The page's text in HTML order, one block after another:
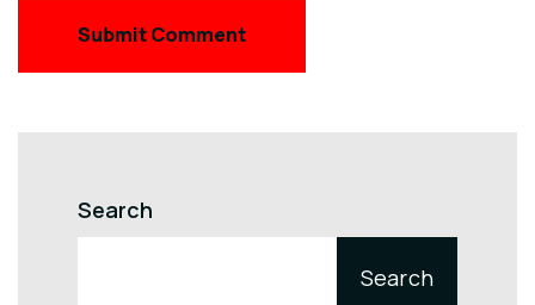
Submit Comment
Search
Search